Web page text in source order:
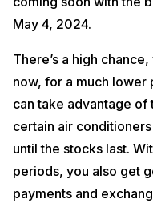
May 4, 2024.
There’s a high
now, for a much lower
can take advantage of
certain air
until the stocks last.
periods, you also get
payments and